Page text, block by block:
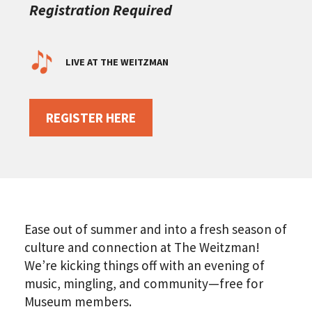
Registration Required
LIVE AT THE WEITZMAN
REGISTER HERE
Ease out of summer and into a fresh season of
culture and connection at The Weitzman!
We’re kicking things off with an evening of
music, mingling, and community—free for
Museum members.